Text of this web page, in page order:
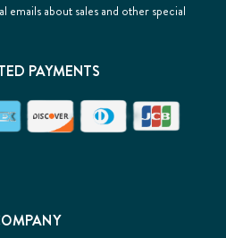
emails about sales and other special
PAYMENTS